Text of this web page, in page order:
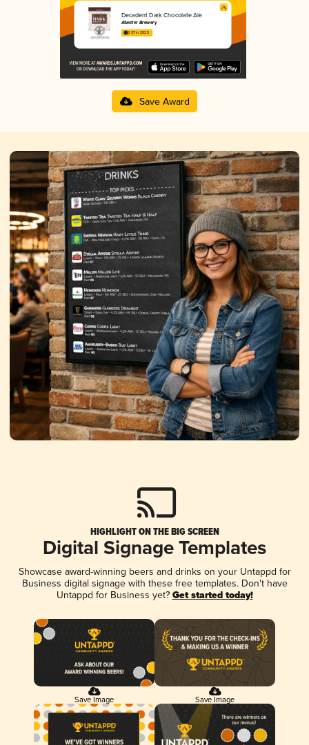
Decadent Dark Chocolate Ale
Atwater Brewery
3.97 in 2025
Save Award
HIGHLIGHT ON THE BIG SCREEN
Digital Signage Templates
Showcase award-winning beers and drinks on your Untappd for
Business digital signage with these free templates. Don't have
Untappd for Business yet? Get started today!
Save Image Save Image